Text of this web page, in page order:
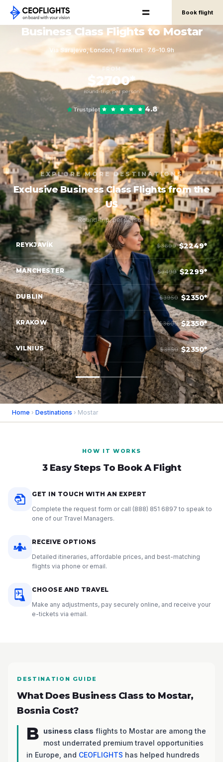
Book flight
Business Class Flights to Mostar
Via Sarajevo, London, Frankfurt · 7.6–10.9h
FROM
$2700*
round-trip, per person
Trustpilot 4.8
EXPLORE MORE DESTINATIONS
Exclusive Business Class Flights from the
US
Round-trip, per person
REYKJAVÍK $3699 $2249*
MANCHESTER $3499 $2299*
DUBLIN $3950 $2350*
KRAKOW $3600 $2350*
VILNIUS $3850 $2350*
Home › Destinations › Mostar
HOW IT WORKS
3 Easy Steps To Book A Flight
GET IN TOUCH WITH AN EXPERT
Complete the request form or call (888) 851 6897 to speak to
one of our Travel Managers.
RECEIVE OPTIONS
Detailed itineraries, affordable prices, and best-matching
flights via phone or email.
CHOOSE AND TRAVEL
Make any adjustments, pay securely online, and receive your
e-tickets via email.
DESTINATION GUIDE
What Does Business Class to Mostar,
Bosnia Cost?
B usiness class flights to Mostar are among the
most underrated premium travel opportunities
in Europe, and CEOFLIGHTS has helped hundreds